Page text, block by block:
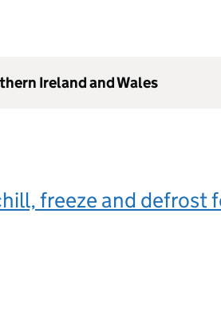
Ireland and Wales
freeze and defrost